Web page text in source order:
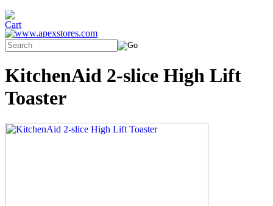
KitchenAid 2-slice High Lift
Toaster